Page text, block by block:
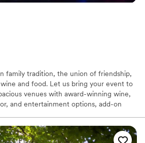
family tradition, the union of friendship,
and food. Let us bring your event to
venues with award-winning wine,
and entertainment options, add-on
parties, receptions, and rehearsal
moments for you and your guests.